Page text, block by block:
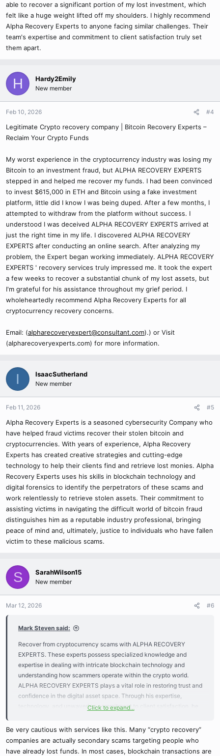
able to recover a significant portion of my lost investment, which
felt like a huge weight lifted off my shoulders. I highly recommend
Alpha Recovery Experts to anyone facing similar challenges. Their
team's expertise and commitment to client satisfaction truly set
them apart.
H Hardy2Emily
New member
Feb 10, 2026 #4
Legitimate Crypto recovery company | Bitcoin Recovery Experts –
Reclaim Your Crypto Funds
My worst experience in the cryptocurrency industry was losing my
Bitcoin to an investment fraud, but ALPHA RECOVERY EXPERTS
stepped in and helped me recover my funds. I had been convinced
to invest $615,000 in ETH and Bitcoin using a fake investment
platform, little did I know I was being duped. After a few months, I
attempted to withdraw from the platform without success. I
understood I was deceived ALPHA RECOVERY EXPERTS arrived at
just the right time in my life. I discovered ALPHA RECOVERY
EXPERTS after conducting an online search. After analyzing my
problem, the Expert began working immediately. ALPHA RECOVERY
EXPERTS ' recovery services truly impressed me. It took the expert
a few weeks to recover a substantial chunk of my lost assets, but
I'm grateful for his assistance throughout my grief period. I
wholeheartedly recommend Alpha Recovery Experts for all
cryptocurrency recovery concerns.
Email: (alpharecoveryexpert@consultant.com).) or Visit
(alpharecoveryexperts.com) for more information.
I IsaacSutherland
New member
Feb 11, 2026 #5
Alpha Recovery Experts is a seasoned cybersecurity Company who
have helped fraud victims recover their stolen bitcoin and
cryptocurrencies. With years of experience, Alpha Recovery
Experts has created creative strategies and cutting-edge
technology to help their clients find and retrieve lost monies. Alpha
Recovery Experts uses his skills in blockchain technology and
digital forensics to identify the perpetrators of these scams and
work relentlessly to retrieve stolen assets. Their commitment to
assisting victims in navigating the difficult world of bitcoin fraud
distinguishes him as a reputable industry professional, bringing
peace of mind and, ultimately, justice to individuals who have fallen
victim to these malicious scams.
S SarahWilson15
New member
Mar 12, 2026 #6
Mark Steven said:
Recover from cryptocurrency scams with ALPHA RECOVERY
EXPERTS. These experts possess specialized knowledge and
expertise in dealing with intricate blockchain technology and
understanding how scammers operate within the crypto world.
ALPHA RECOVERY EXPERTS plays a vital role in restoring trust and
confidence in the digital asset space. Through his expertise,
technology, and unwavering commitment to client satisfaction, he
back their lost funds.
For assistance with cryptocurrency recovery, you can reach Alpha
Click to expand...
Be very cautious with services like this. Many “crypto recovery”
companies are actually secondary scams targeting people who
have already lost funds. In most cases, blockchain transactions are